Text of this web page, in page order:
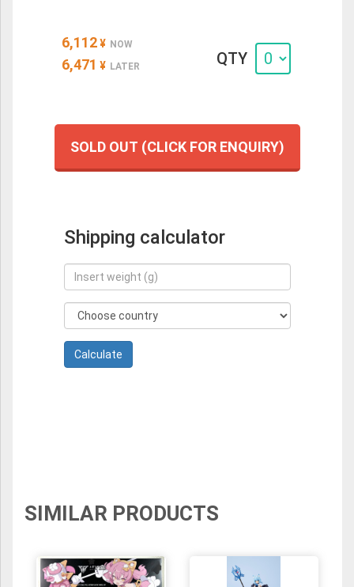
6,112 ¥ NOW
6,471 ¥ LATER QTY
SOLD OUT (CLICK FOR ENQUIRY)
Shipping calculator
SIMILAR PRODUCTS